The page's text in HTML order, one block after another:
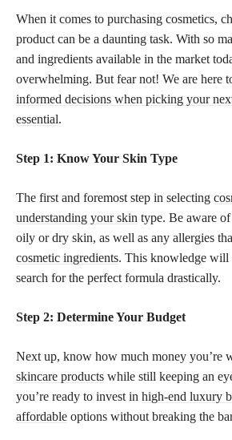
When it comes to purchasing cosmetics,
product can be a daunting task. With so
and ingredients available in the market
overwhelming. But fear not! We are here
informed decisions when picking your
essential.
Step 1: Know Your Skin Type
The first and foremost step in selecting
understanding your skin type. Be aware
oily or dry skin, as well as any allergies
cosmetic ingredients. This knowledge
search for the perfect formula drastically.
Step 2: Determine Your Budget
Next up, know how much money you’re
skincare products while still keeping an
you’re ready to invest in high-end luxury
affordable options without breaking the